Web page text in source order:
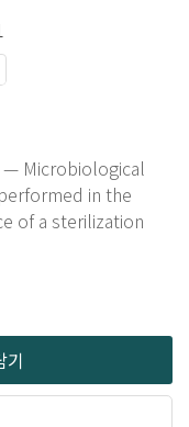
Microbiological
in the
of a sterilization
기